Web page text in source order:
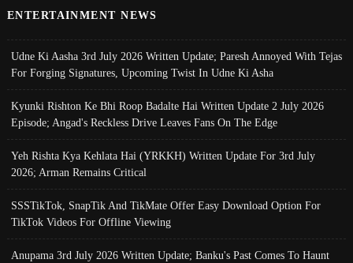
ENTERTAINMENT NEWS
Udne Ki Aasha 3rd July 2026 Written Update; Paresh Annoyed With Tejas
For Forging Signatures, Upcoming Twist In Udne Ki Asha
Kyunki Rishton Ke Bhi Roop Badalte Hai Written Update 2 July 2026
Episode; Angad's Reckless Drive Leaves Fans On The Edge
Yeh Rishta Kya Kehlata Hai (YRKKH) Written Update For 3rd July
2026; Arman Remains Critical
SSSTikTok, SnapTik And TikMate Offer Easy Download Option For
TikTok Videos For Offline Viewing
Anupama 3rd July 2026 Written Update; Banku's Past Comes To Haunt